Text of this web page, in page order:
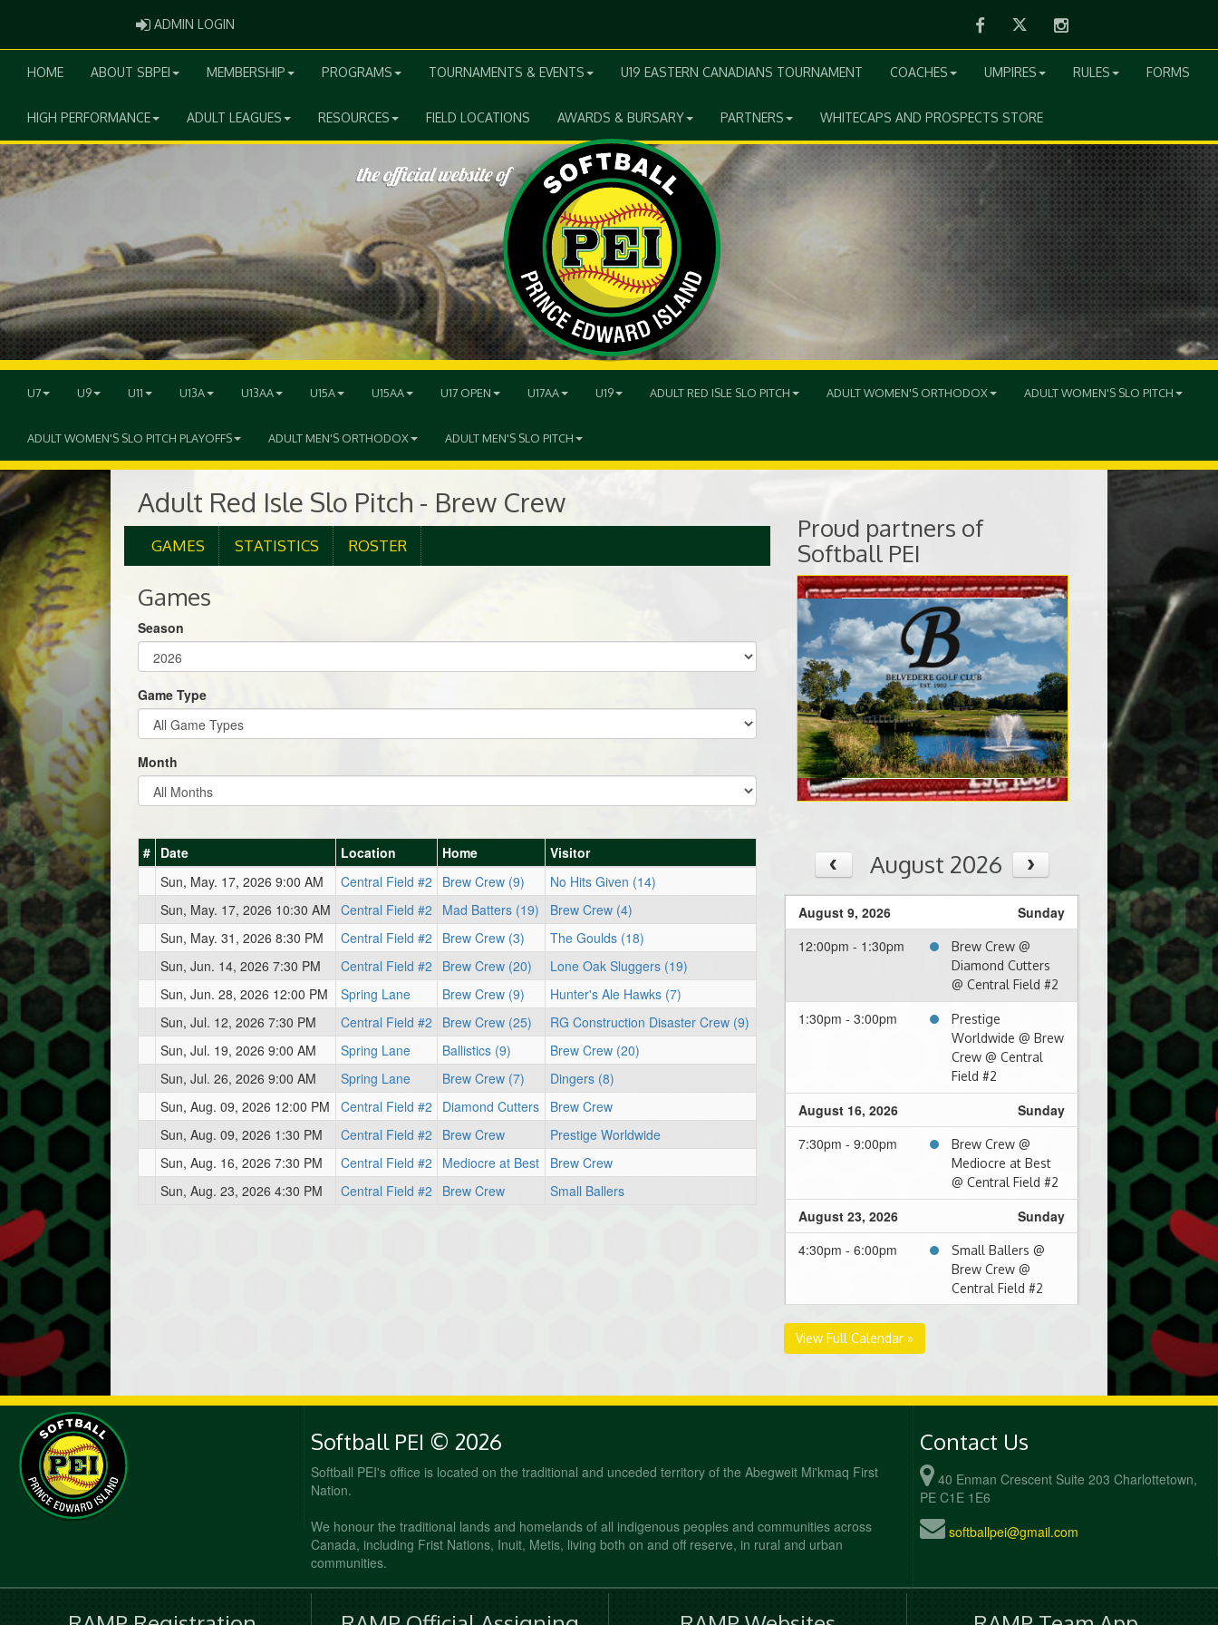
ADMIN LOGIN FacebookTwitter Instagram
HOME ABOUT SBPEI MEMBERSHIP PROGRAMS TOURNAMENTS & EVENTS U19 EASTERN CANADIANS TOURNAMENT COACHES UMPIRES RULES FORMS
HIGH PERFORMANCE ADULT LEAGUES RESOURCES FIELD LOCATIONS AWARDS & BURSARY PARTNERS WHITECAPS AND PROSPECTS STORE
U7 U9 U11 U13A U13AA U15A U15AA U17 OPEN U17AA U19 ADULT RED ISLE SLO PITCH ADULT WOMEN'S ORTHODOX ADULT WOMEN'S SLO PITCH
ADULT WOMEN'S SLO PITCH PLAYOFFS ADULT MEN'S ORTHODOX ADULT MEN'S SLO PITCH
Adult Red Isle Slo Pitch - Brew Crew
GAMES STATISTICS ROSTER
Games
Season
Game Type
Month
# Date Location Home
Visitor
Sun, May. 17, 2026 9:00 AM
Central Field #2 Brew Crew (9)
No Hits Given (14)
Sun, May. 17, 2026 10:30 AM Central Field #2 Mad Batters (19)
Brew Crew (4)
Sun, May. 31, 2026 8:30 PM
Central Field #2 Brew Crew (3)
The Goulds (18)
Sun, Jun. 14, 2026 7:30 PM
Central Field #2 Brew Crew (20)
Lone Oak Sluggers (19)
Sun, Jun. 28, 2026 12:00 PM
Spring Lane Brew Crew (9)
Hunter's Ale Hawks (7)
Sun, Jul. 12, 2026 7:30 PM
Central Field #2 Brew Crew (25)
RG Construction Disaster Crew (9)
Sun, Jul. 19, 2026 9:00 AM
Spring Lane Ballistics (9)
Brew Crew (20)
Sun, Jul. 26, 2026 9:00 AM
Spring Lane Brew Crew (7)
Dingers (8)
Sun, Aug. 09, 2026 12:00 PM
Central Field #2 Diamond Cutters
Brew Crew
Sun, Aug. 09, 2026 1:30 PM
Central Field #2 Brew Crew
Prestige Worldwide
Sun, Aug. 16, 2026 7:30 PM
Central Field #2 Mediocre at Best
Brew Crew
Sun, Aug. 23, 2026 4:30 PM
Central Field #2 Brew Crew Small Ballers
Proud partners of
Softball PEI
August 2026
August 9, 2026
Sunday
12:00pm - 1:30pm
Brew Crew @
Diamond Cutters
@ Central Field #2
1:30pm - 3:00pm
Prestige
Worldwide @ Brew
Crew @ Central
Field #2
August 16, 2026
Sunday
7:30pm - 9:00pm
Brew Crew @
Mediocre at Best
@ Central Field #2
August 23, 2026
Sunday
4:30pm - 6:00pm
Small Ballers @
Brew Crew @
Central Field #2
View Full Calendar »
Softball PEI © 2026
Softball PEI's office is located on the traditional and unceded territory of the Abegweit Mi'kmaq First
Nation.
We honour the traditional lands and homelands of all indigenous peoples and communities across
Canada, including Frist Nations, Inuit, Metis, living both on and off reserve, in rural and urban
communities.
Contact Us
40 Enman Crescent Suite 203 Charlottetown,
PE C1E 1E6
softballpei@gmail.com